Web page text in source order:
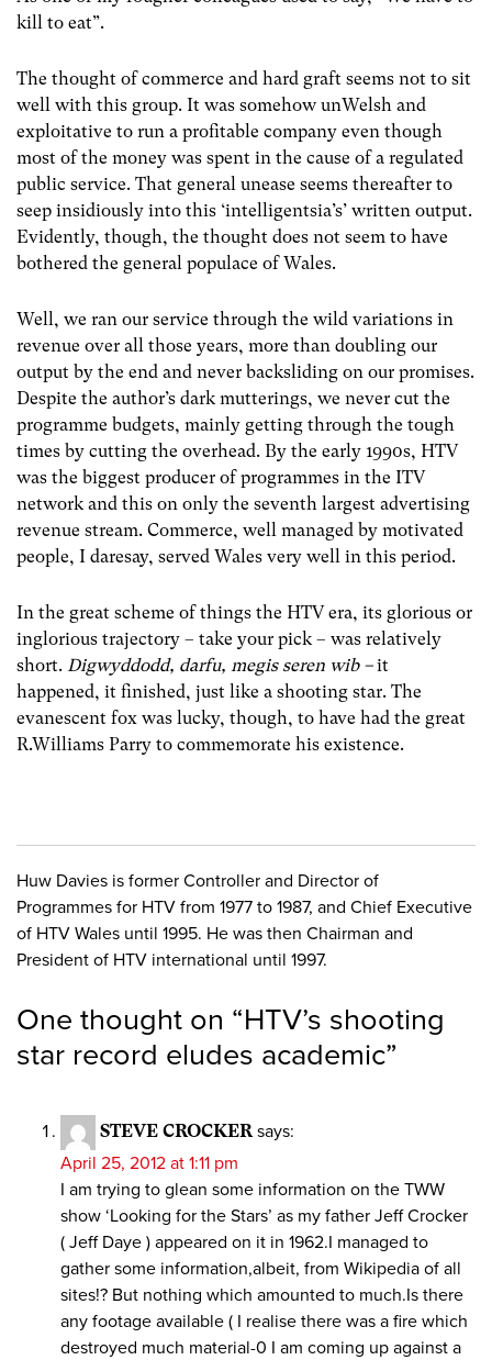
kill to eat”.
The thought of commerce and hard graft seems not to sit
well with this group. It was somehow unWelsh and
exploitative to run a profitable company even though
most of the money was spent in the cause of a regulated
public service. That general unease seems thereafter to
seep insidiously into this ‘intelligentsia’s’ written output.
Evidently, though, the thought does not seem to have
bothered the general populace of Wales.
Well, we ran our service through the wild variations in
revenue over all those years, more than doubling our
output by the end and never backsliding on our promises.
Despite the author’s dark mutterings, we never cut the
programme budgets, mainly getting through the tough
times by cutting the overhead. By the early 1990s, HTV
was the biggest producer of programmes in the ITV
network and this on only the seventh largest advertising
revenue stream. Commerce, well managed by motivated
people, I daresay, served Wales very well in this period.
In the great scheme of things the HTV era, its glorious or
inglorious trajectory – take your pick – was relatively
short. Digwyddodd, darfu, megis seren wib–it
happened, it finished, just like a shooting star. The
evanescent fox was lucky, though, to have had the great
R.Williams Parry to commemorate his existence.
Huw Davies is former Controller and Director of
Programmes for HTV from 1977 to 1987, and Chief Executive
of HTV Wales until 1995. He was then Chairman and
President of HTV international until 1997.
One thought on “HTV’s shooting
star record eludes academic”
STEVE CROCKER says:
April 25, 2012 at 1:11 pm
I am trying to glean some information on the TWW
show ‘Looking for the Stars’ as my father Jeff Crocker
( Jeff Daye ) appeared on it in 1962.I managed to
gather some information,albeit, from Wikipedia of all
sites!? But nothing which amounted to much.Is there
any footage available ( I realise there was a fire which
destroyed much material-0 I am coming up against a